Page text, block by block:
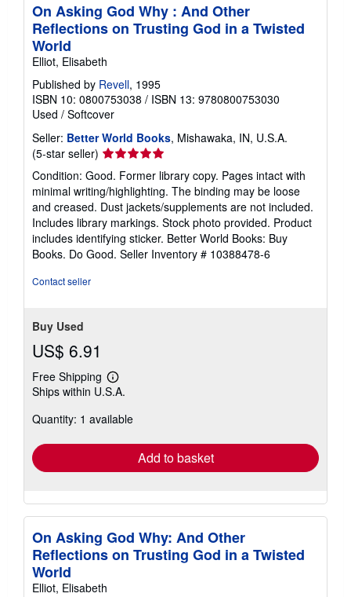
On Asking God Why : And Other
Reflections on Trusting God in a Twisted
World
Elliot, Elisabeth
Published by Revell, 1995
ISBN 10: 0800753038 / ISBN 13: 9780800753030
Used / Softcover
Seller: Better World Books, Mishawaka, IN, U.S.A.
(5-star seller) Seller
rating
5
out
of
5
stars
Condition: Good. Former library copy. Pages intact with
minimal writing/highlighting. The binding may be loose
and creased. Dust jackets/supplements are not included.
Includes library markings. Stock photo provided. Product
includes identifying sticker. Better World Books: Buy
Books. Do Good. Seller Inventory # 10388478-6
Contact seller
Buy Used
US$ 6.91
Free Shipping
Learn
more
shipping
Ships within U.S.A.
Quantity: 1 available
Add to basket
On Asking God Why: And Other
Reflections on Trusting God in a Twisted
World
Elliot, Elisabeth